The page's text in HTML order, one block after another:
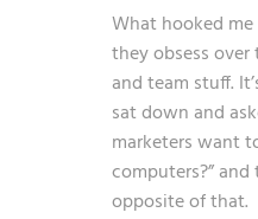
What hooked
they obsess
and team stuff.
sat down and
marketers want
computers?”
opposite of that.